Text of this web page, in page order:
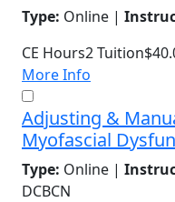
Type: Online |
CE Hours2Tuition
More Info
Adjusting &
Myofascial
Type: Online |
DCBCN